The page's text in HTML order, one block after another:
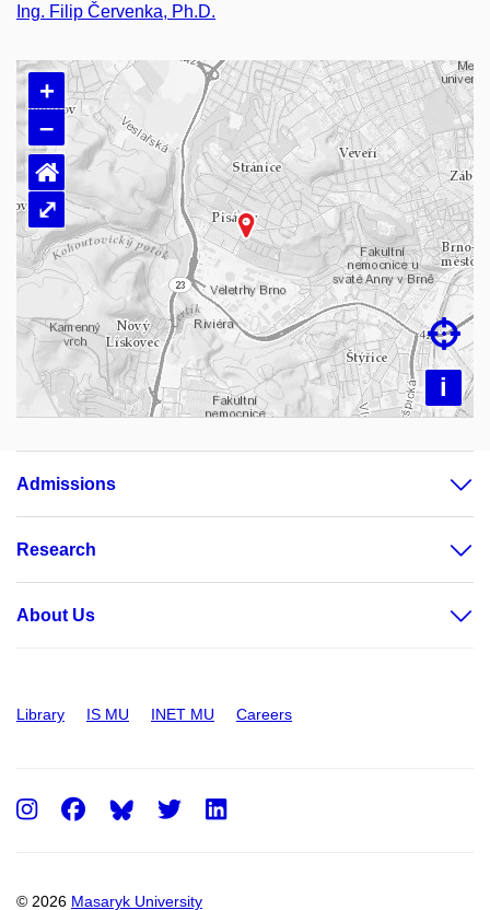
Ing. Filip Červenka, Ph.D.
Loading map…
+
–
i

⌂
⤢
Admissions
Research
About Us
Library IS MU INET MU Careers
© 2026 Masaryk University
Instagram
FacebookTwitter